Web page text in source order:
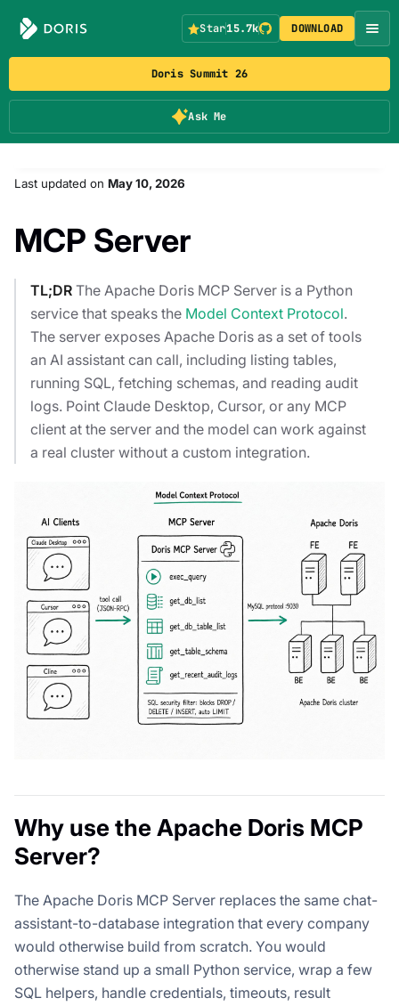
Doris Summit 26
Ask Me
Star15.7k DOWNLOAD
Last updated on May 10, 2026
MCP Server
TL;DR The Apache Doris MCP Server is a Python
service that speaks the Model Context Protocol.
The server exposes Apache Doris as a set of tools
an AI assistant can call, including listing tables,
running SQL, fetching schemas, and reading audit
logs. Point Claude Desktop, Cursor, or any MCP
client at the server and the model can work against
a real cluster without a custom integration.
Why use the Apache Doris MCP
Server?
The Apache Doris MCP Server replaces the same chat-
assistant-to-database integration that every company
would otherwise build from scratch. You would
otherwise stand up a small Python service, wrap a few
SQL helpers, handle credentials, timeouts, result